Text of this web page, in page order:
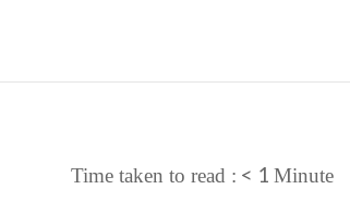
Time taken to read : < 1 Minute